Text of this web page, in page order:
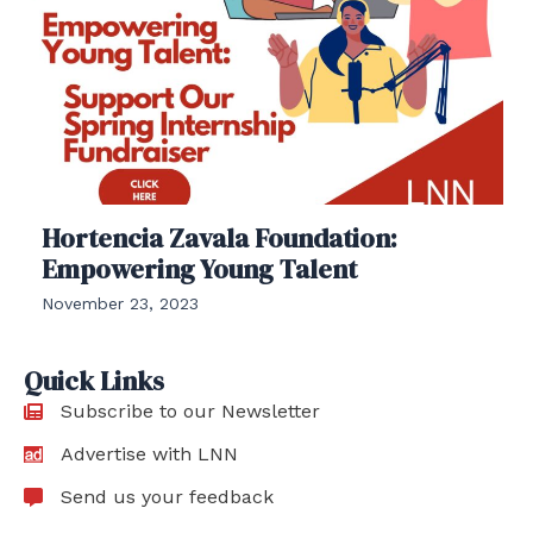
Hortencia Zavala Foundation:
Empowering Young Talent
November 23, 2023
Quick Links
Subscribe to our Newsletter
Advertise with LNN
Send us your feedback